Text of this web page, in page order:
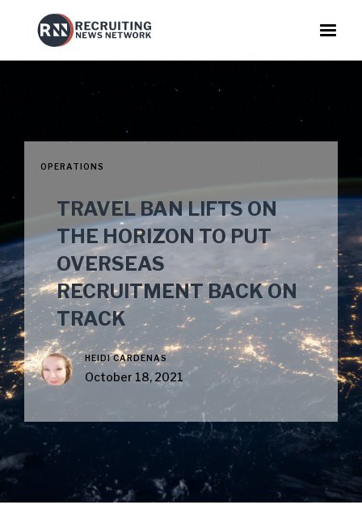
OPERATIONS
TRAVEL BAN LIFTS ON
THE HORIZON TO PUT
OVERSEAS
RECRUITMENT BACK ON
TRACK
HEIDI CARDENAS
October 18, 2021